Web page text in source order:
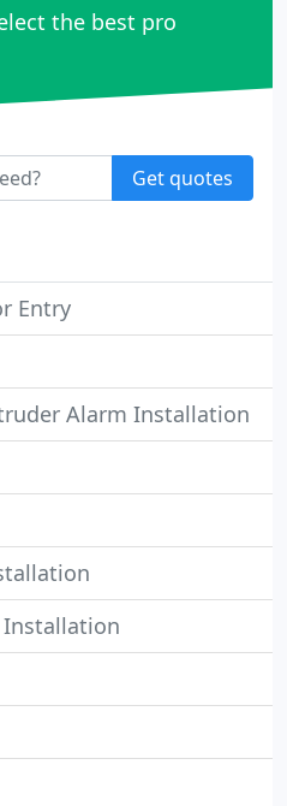
the best pro
Get quotes
Entry
Alarm Installation
Installation